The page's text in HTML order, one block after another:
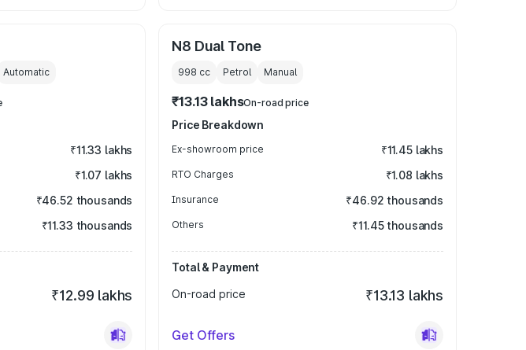
Automatic
₹11.33 lakhs
₹1.07 lakhs
₹46.52 thousands
₹11.33 thousands
₹12.99 lakhs
N8 Dual Tone
998 cc Petrol Manual
₹13.13 lakhsOn-road price
Price Breakdown
Ex-showroom price ₹11.45 lakhs
RTO Charges ₹1.08 lakhs
Insurance ₹46.92 thousands
Others ₹11.45 thousands
Total & Payment
On-road price
₹13.13 lakhs
Get Offers